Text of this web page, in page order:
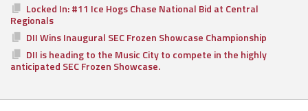
Locked In: #11 Ice Hogs Chase National Bid at Central
Regionals
DII Wins Inaugural SEC Frozen Showcase Championship
DII is heading to the Music City to compete in the highly
anticipated SEC Frozen Showcase.